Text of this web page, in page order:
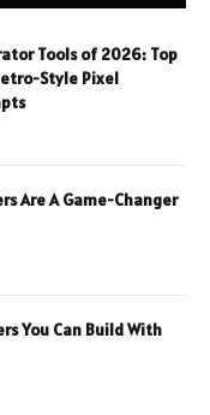
Tools of 2026: Top
Style Pixel
Are A Game-Changer
You Can Build With